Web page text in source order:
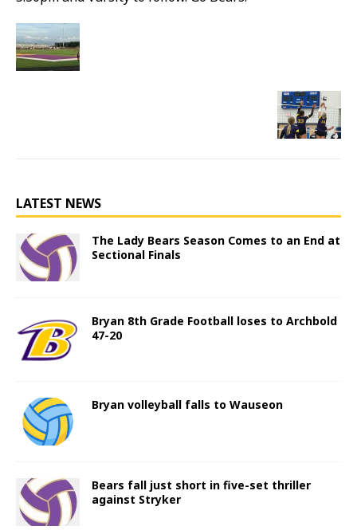
LATEST NEWS
The Lady Bears Season Comes to an End at
Sectional Finals
Bryan 8th Grade Football loses to Archbold
47-20
Bryan volleyball falls to Wauseon
Bears fall just short in five-set thriller
against Stryker